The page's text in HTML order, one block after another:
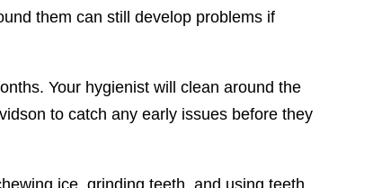
them can still develop problems if
Your hygienist will clean around the
to catch any early issues before they
ice, grinding teeth, and using teeth